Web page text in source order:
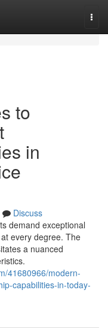
to
in
Discuss
demand exceptional
every degree. The
a nuanced
41680966/modern-
capabilities-in-today-